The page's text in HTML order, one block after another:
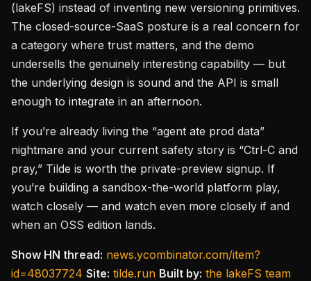
(lakeFS) instead of inventing new versioning primitives.
The closed-source-SaaS posture is a real concern for
a category where trust matters, and the demo
undersells the genuinely interesting capability — but
the underlying design is sound and the API is small
enough to integrate in an afternoon.
If you’re already living the “agent ate prod data”
nightmare and your current safety story is “Ctrl-C and
pray,” Tilde is worth the private-preview signup. If
you’re building a sandbox-the-world platform play,
watch closely — and watch even more closely if and
when an OSS edition lands.
Show HN thread: news.ycombinator.com/item?
id=48037724 Site: tilde.run Built by: the lakeFS team